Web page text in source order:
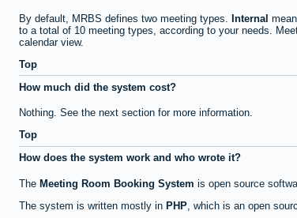
By default, MRBS defines two meeting types. Internal
to a total of 10 meeting types, according to your needs.
calendar view.
Top
How much did the system cost?
Nothing. See the next section for more information.
Top
How does the system work and who wrote it?
The Meeting Room Booking System is open source
The system is written mostly in PHP , which is an open